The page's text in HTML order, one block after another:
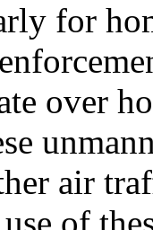
for
over
air